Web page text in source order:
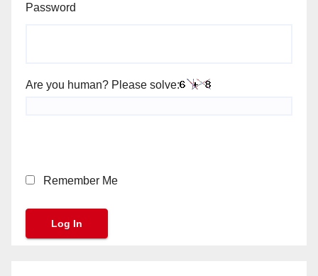
Password
Are you human? Please solve:
Remember Me